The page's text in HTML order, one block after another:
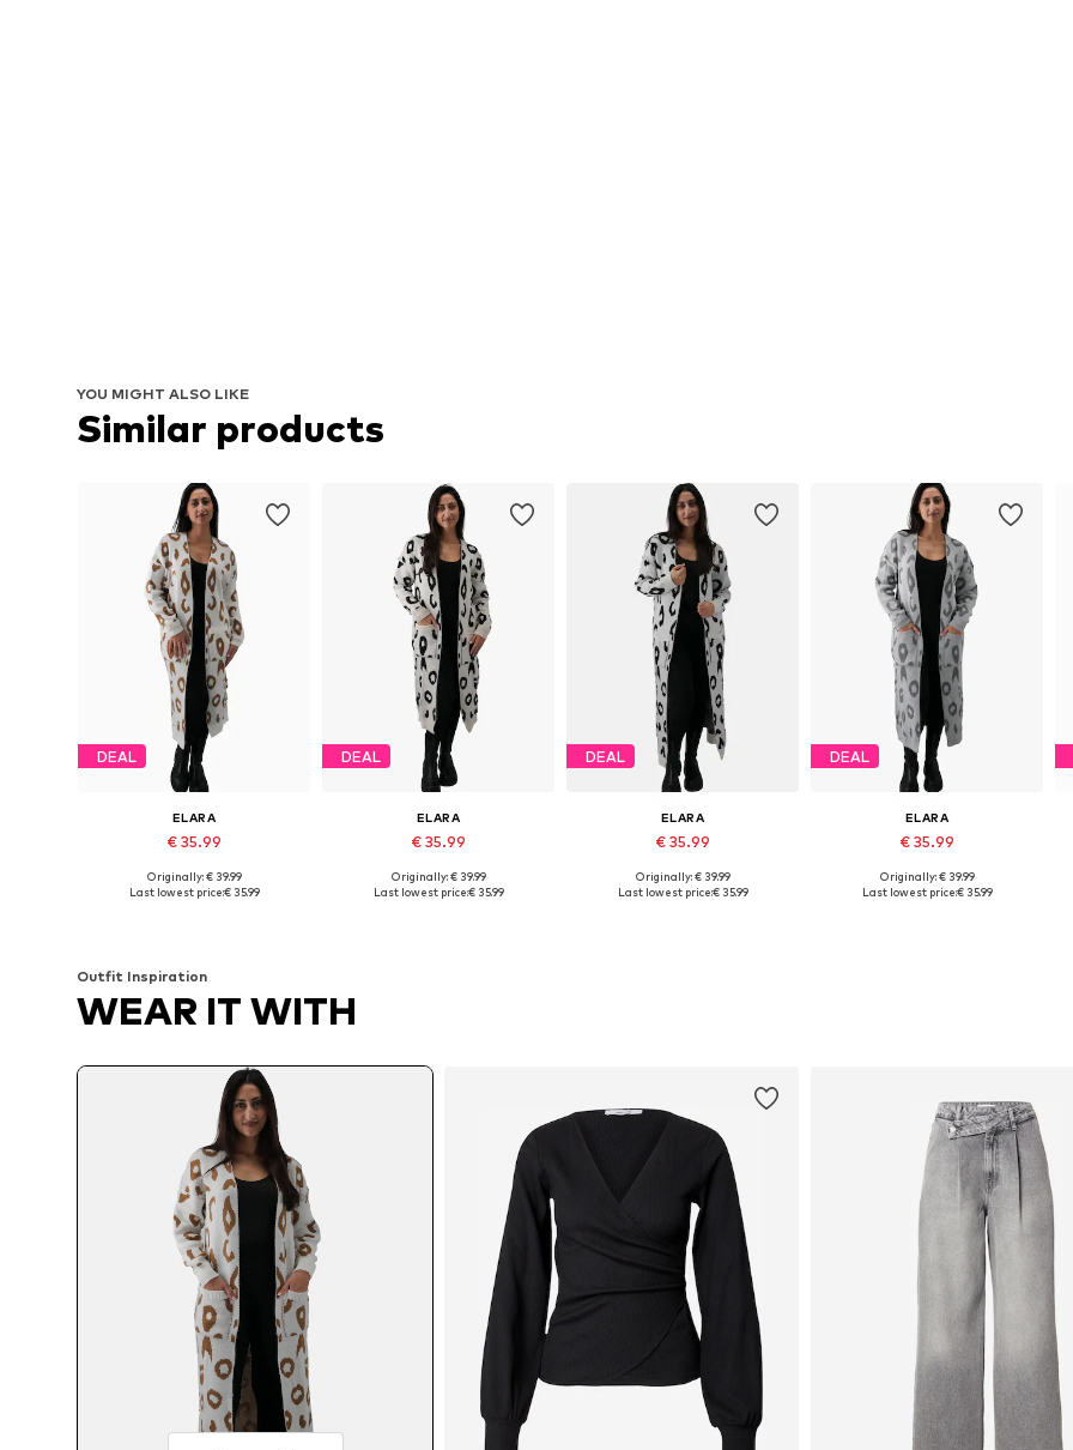
YOU MIGHT ALSO LIKE
Similar products
DEAL
ELARA
€ 35.99
Available sizes: XS-XL
Originally: € 39.99
Last lowest price:€ 35.99
DEAL
ELARA
€ 35.99
Available sizes: XS-XL
Originally: € 39.99
Last lowest price:€ 35.99
DEAL
ELARA
€ 35.99
Available sizes: XS-XL
Originally: € 39.99
Last lowest price:€ 35.99
DEAL
ELARA
€ 35.99
Available sizes: XS-XL
Originally: € 39.99
Last lowest price:€ 35.99
Outfit Inspiration
WEAR IT WITH